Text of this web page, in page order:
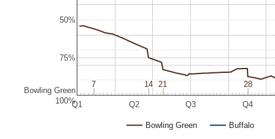
Bowling Green Buffalo
Q1 Q2 Q3 Q4
Bowling Green
100%
75%
50%
7
7 14
14 21
21 28
28